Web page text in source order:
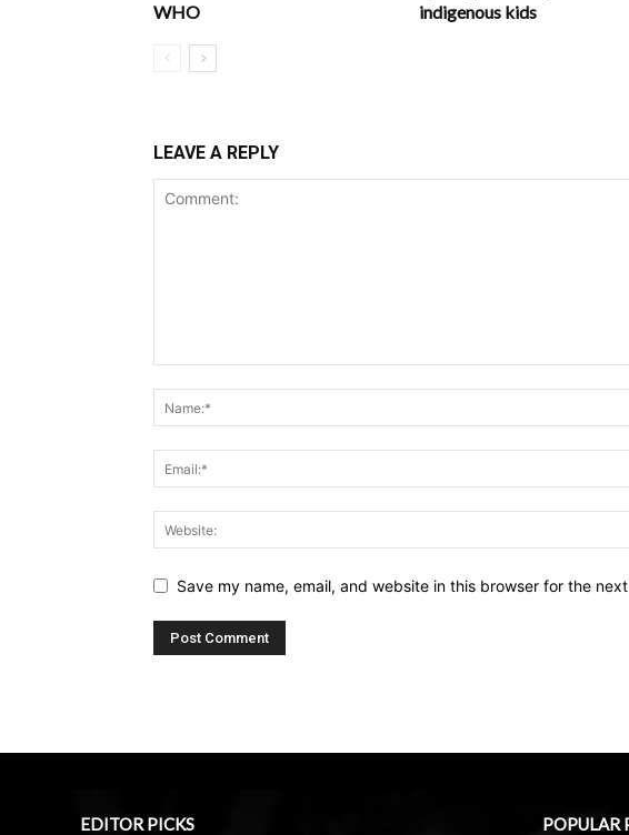
WHO
indigenous kids
LEAVE A REPLY
Save my name, email, and website in this browser for the
EDITOR PICKS POPULAR